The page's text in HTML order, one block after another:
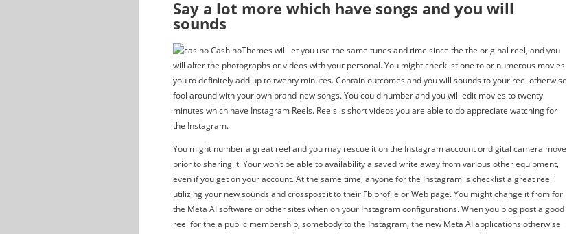
Say a lot more which have songs and you will
sounds
Themes will let you use the same tunes and time since the the original reel, and you
will alter the photographs or videos with your personal. You might checklist one to or numerous movies
you to definitely add up to twenty minutes. Contain outcomes and you will sounds to your reel otherwise
fool around with your own brand-new songs. You could number and you will edit movies to twenty
minutes which have Instagram Reels. Reels is short videos you are able to do appreciate watching for
the Instagram.
You might number a great reel and you may rescue it on the Instagram account or digital camera move
prior to sharing it. Your won’t be able to availability a saved write away from various other equipment,
even if you get on your account. At the same time, anyone for the Instagram is checklist a great reel
utilizing your new sounds and crosspost it to their Fb profile or Web page. You might change it from for
the Meta AI software or other sites when on your Instagram configurations. When you blog post a good
reel for the a public membership, somebody to the Instagram, the new Meta AI applications otherwise